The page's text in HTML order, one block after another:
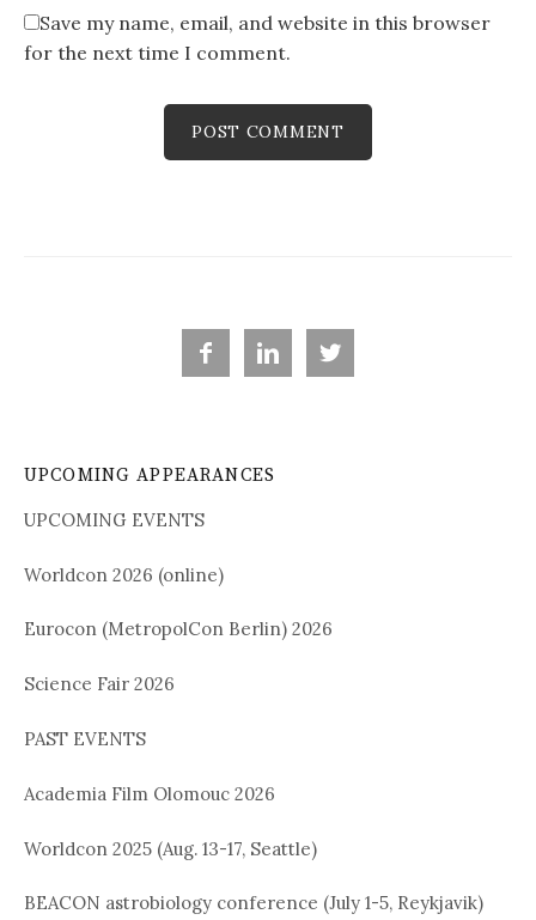
Save my name, email, and website in this browser
for the next time I comment.
  
UPCOMING APPEARANCES
UPCOMING EVENTS
Worldcon 2026 (online)
Eurocon (MetropolCon Berlin) 2026
Science Fair 2026
PAST EVENTS
Academia Film Olomouc 2026
Worldcon 2025 (Aug. 13-17, Seattle)
BEACON astrobiology conference (July 1-5, Reykjavik)